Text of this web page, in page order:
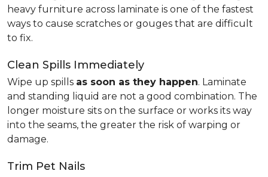
heavy furniture across laminate is one of the fastest
ways to cause scratches or gouges that are difficult
to fix.
Clean Spills Immediately
Wipe up spills as soon as they happen. Laminate
and standing liquid are not a good combination. The
longer moisture sits on the surface or works its way
into the seams, the greater the risk of warping or
damage.
Trim Pet Nails